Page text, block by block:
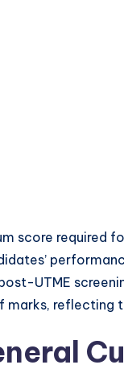
score required
UTME
reflecting